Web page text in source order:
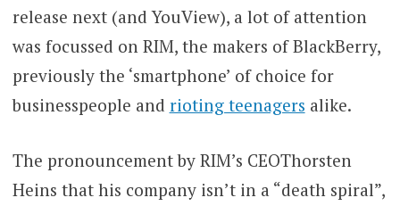
release next (and YouView), a lot of attention
was focussed on RIM, the makers of BlackBerry,
previously the ‘smartphone’ of choice for
businesspeople and rioting teenagers alike.
The pronouncement by RIM’s CEOThorsten
Heins that his company isn’t in a “death spiral”,